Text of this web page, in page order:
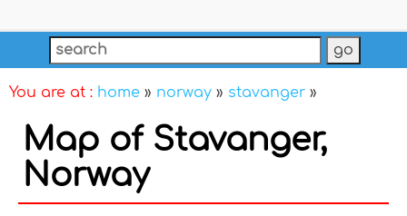
You are at : home » norway » stavanger »
Map of Stavanger,
Norway